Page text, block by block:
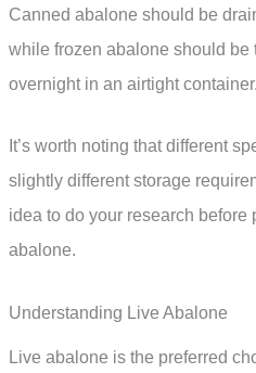
Canned abalone should be
while frozen abalone should
overnight in an airtight container.
It’s worth noting that different
slightly different storage
idea to do your research before
abalone.
Understanding Live Abalone
Live abalone is the preferred